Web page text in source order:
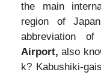
the main
region of
abbreviation of
Airport, also
k? Kabushiki-